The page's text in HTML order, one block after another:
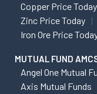
Copper Price Today
Zinc Price Today
Iron Ore Price
MUTUAL FUND
Angel One Mutual
Axis Mutual Funds